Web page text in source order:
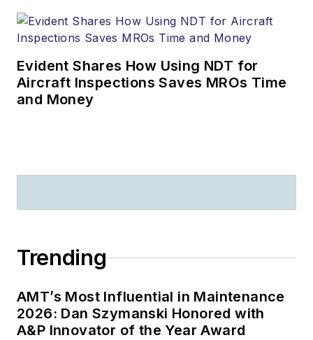
Evident Shares How Using NDT for
Aircraft Inspections Saves MROs Time
and Money
Trending
AMT’s Most Influential in Maintenance
2026: Dan Szymanski Honored with
A&P Innovator of the Year Award